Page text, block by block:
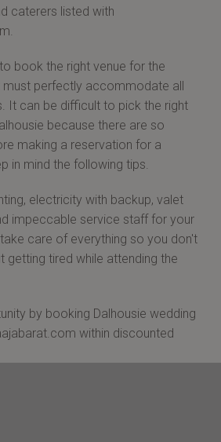
caterers listed with
book the right venue for the
must perfectly accommodate all
It can be difficult to pick the right
because there are so
making a reservation for a
in mind the following tips.
electricity with backup, valet
impeccable service staff for your
care of everything so you don't
getting tired while attending the
by booking Dalhousie wedding
within discounted